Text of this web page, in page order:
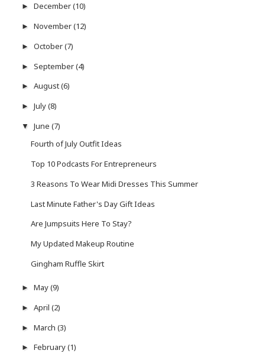
► December(10)
► November(12)
► October(7)
► September(4)
► August(6)
► July(8)
▼ June (7)
Fourth of July Outfit Ideas
Top 10 Podcasts For Entrepreneurs
3 Reasons To Wear Midi Dresses This Summer
Last Minute Father's Day Gift Ideas
Are Jumpsuits Here To Stay?
My Updated Makeup Routine
Gingham Ruffle Skirt
► May(9)
► April (2)
► March (3)
► February(1)